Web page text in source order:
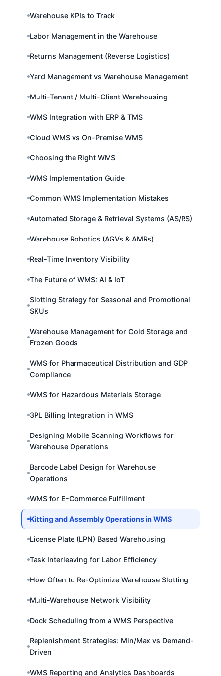
Warehouse KPIs to Track
Labor Management in the Warehouse
Returns Management (Reverse Logistics)
Yard Management vs Warehouse Management
Multi-Tenant / Multi-Client Warehousing
WMS Integration with ERP & TMS
Cloud WMS vs On-Premise WMS
Choosing the Right WMS
WMS Implementation Guide
Common WMS Implementation Mistakes
Automated Storage & Retrieval Systems (AS/RS)
Warehouse Robotics (AGVs & AMRs)
Real-Time Inventory Visibility
The Future of WMS: AI & IoT
Slotting Strategy for Seasonal and Promotional
SKUs
Warehouse Management for Cold Storage and
Frozen Goods
WMS for Pharmaceutical Distribution and GDP
Compliance
WMS for Hazardous Materials Storage
3PL Billing Integration in WMS
Designing Mobile Scanning Workflows for
Warehouse Operations
Barcode Label Design for Warehouse
Operations
WMS for E-Commerce Fulfillment
Kitting and Assembly Operations in WMS
License Plate (LPN) Based Warehousing
Task Interleaving for Labor Efficiency
How Often to Re-Optimize Warehouse Slotting
Multi-Warehouse Network Visibility
Dock Scheduling from a WMS Perspective
Replenishment Strategies: Min/Max vs Demand-
Driven
WMS Reporting and Analytics Dashboards